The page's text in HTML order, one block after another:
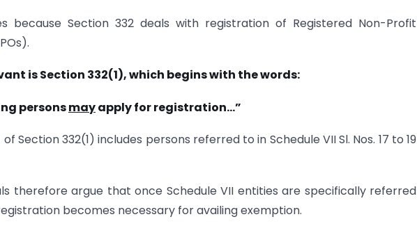
because Section 332 deals with registration of Registered Non-Profit
is Section 332(1), which begins with the words:
personsmayapply for registration…”
Section 332(1) includes persons referred to in Schedule VII Sl. Nos. 17 to 19
therefore argue that once Schedule VII entities are specifically referred
becomes necessary for availing exemption.